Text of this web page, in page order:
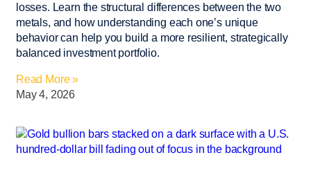
losses. Learn the structural differences between the two
metals, and how understanding each one’s unique
behavior can help you build a more resilient, strategically
balanced investment portfolio.
Read More »
May 4, 2026